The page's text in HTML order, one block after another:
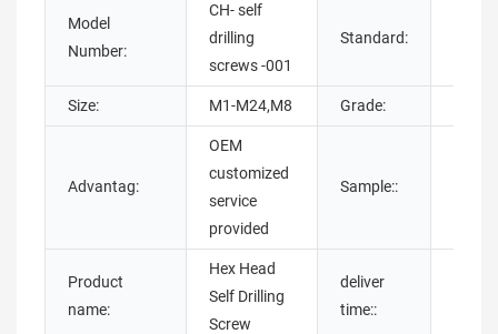
Model
Number:
CH- self
drilling
screws -001
Standard:
Size: M1-M24,M8 Grade:
Advantag:
OEM
customized
service
provided
Sample::
Product
name:
Hex Head
Self Drilling
Screw
deliver
time::